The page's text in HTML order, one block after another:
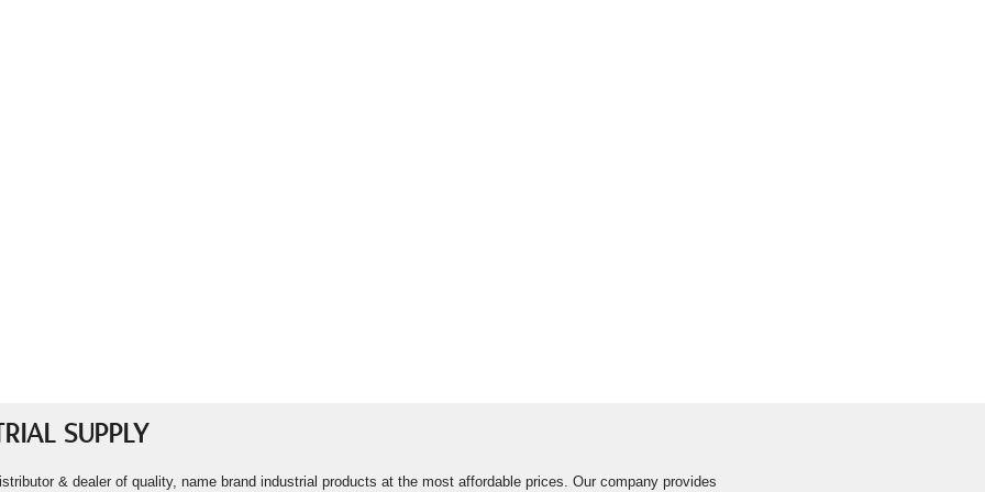
SUPPLY
& dealer of quality, name brand industrial products at the most affordable prices. Our company provides